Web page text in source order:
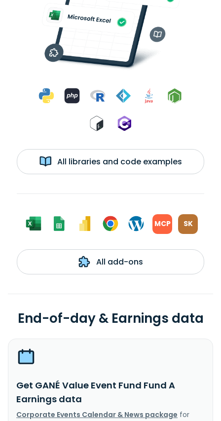
All libraries and code examples
MCP SK
All add-ons
End-of-day & Earnings data
Get GANÉ Value Event Fund Fund A
Earnings data
Corporate Events Calendar & News package for